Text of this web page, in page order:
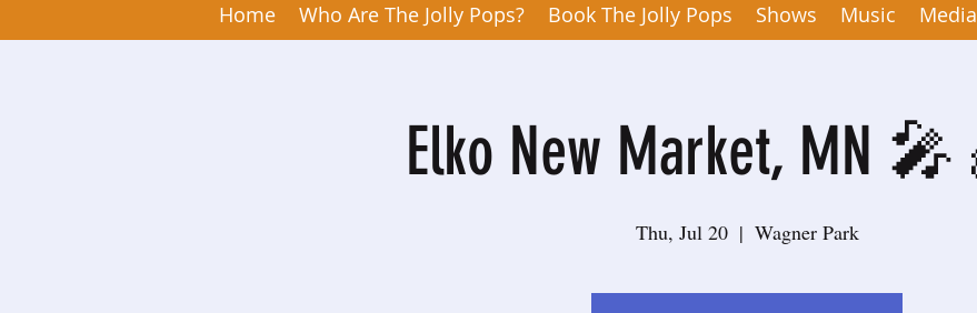
Home Who Are The Jolly Pops? Book The Jolly Pops Shows Music Media
Elko New Market, MN
Thu, Jul 20
  |
Wagner Park